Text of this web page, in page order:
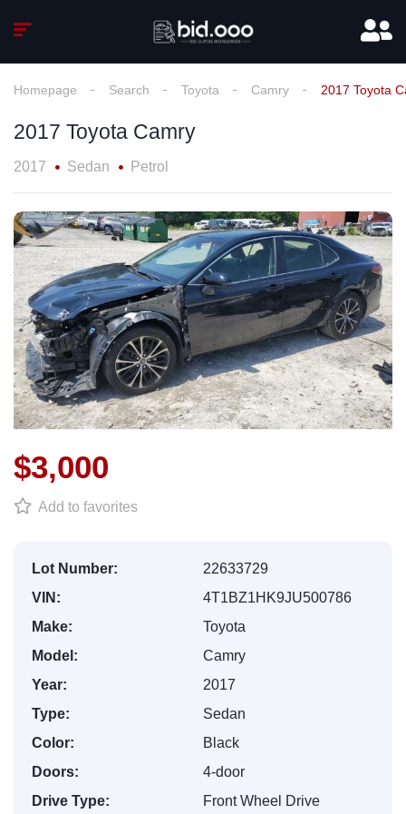
Homepage Search Toyota Camry 2017 Toyota
2017 Toyota Camry
2017 Sedan Petrol
$3,000
Add to favorites
Lot Number:
22633729
VIN:
4T1BZ1HK9JU500786
Make:
Toyota
Model:
Camry
Year:
2017
Type:
Sedan
Color:
Black
Doors:
4-door
Drive Type:
Front Wheel Drive